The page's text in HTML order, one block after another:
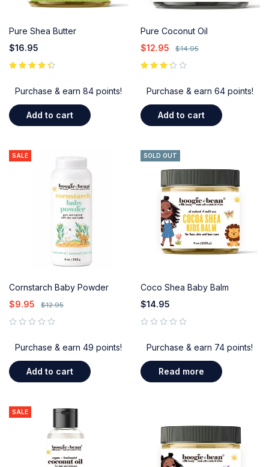
Pure Shea Butter
$16.95
Purchase & earn 84 points!
Add to cart
Pure Coconut Oil
$14.95
$12.95
Purchase & earn 64 points!
Add to cart
SALE
Cornstarch Baby Powder
$12.95
$9.95
Purchase & earn 49 points!
Add to cart
SOLD OUT
Coco Shea Baby Balm
$14.95
Purchase & earn 74 points!
Read more
SALE